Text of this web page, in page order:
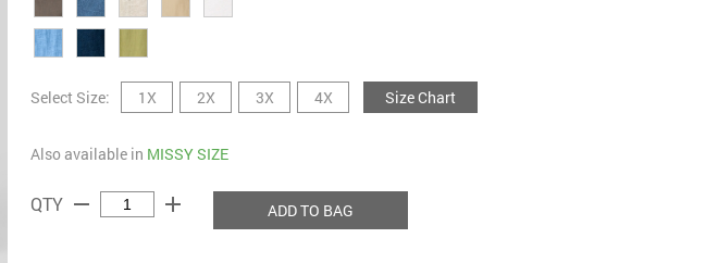
Select Size: 1X 2X 3X 4X Size Chart
Also available in MISSY SIZE
QTY remove add ADD TO BAG